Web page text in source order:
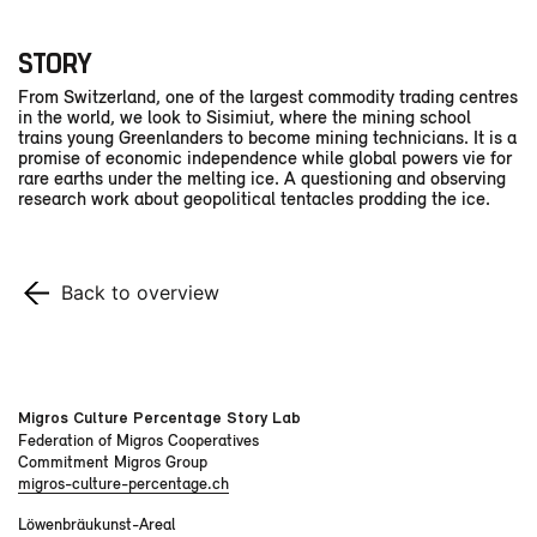
STORY
From Switzerland, one of the largest commodity trading centres
in the world, we look to Sisimiut, where the mining school
trains young Greenlanders to become mining technicians. It is a
promise of economic independence while global powers vie for
rare earths under the melting ice. A questioning and observing
research work about geopolitical tentacles prodding the ice.
Back to overview
Migros Culture Percentage Story Lab
Federation of Migros Cooperatives
Commitment Migros Group
migros-culture-percentage.ch
Löwenbräukunst-Areal